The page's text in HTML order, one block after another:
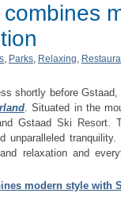
, Parks, Relaxing,
shortly before Gstaad,
. Situated in the
Gstaad Ski Resort.
unparalleled
relaxation and
modern style with